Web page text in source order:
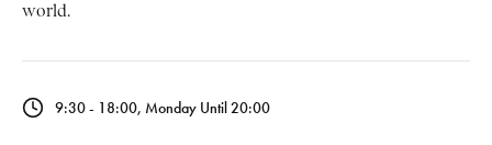
world.
9:30 - 18:00, Monday Until 20:00